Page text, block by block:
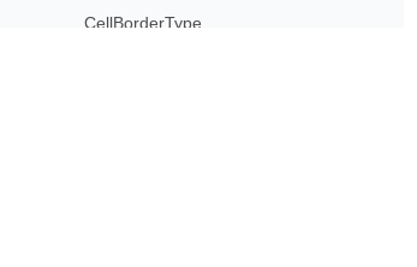
CellBorderType